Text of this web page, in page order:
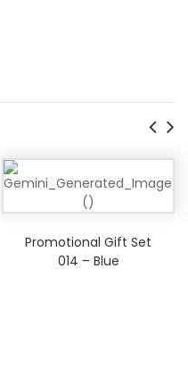
Promotional Gift Set
014 – Blue